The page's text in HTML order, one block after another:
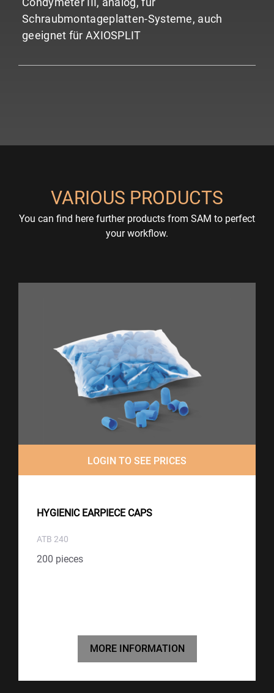
Schraubmontageplatten-Systeme, auch
geeignet für AXIOSPLIT
VARIOUS PRODUCTS
You can find here further products from SAM to perfect
your workflow.
LOGIN TO SEE PRICES
HYGIENIC EARPIECE CAPS
ATB 240
200 pieces
MORE INFORMATION